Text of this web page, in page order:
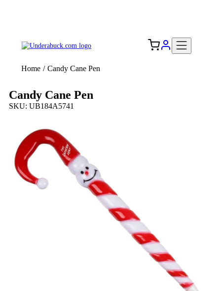
Home / Candy Cane Pen
Candy Cane Pen
SKU: UB184A5741